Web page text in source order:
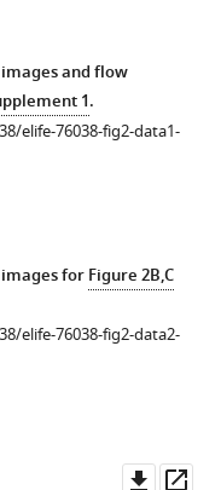
and flow
1.
elife-76038-fig2-data1-
forFigure 2B,C
elife-76038-fig2-data2-